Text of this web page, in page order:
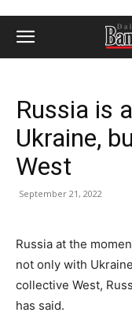
Russia is
Ukraine,
West
September 21, 2022
Russia at the
not only with
collective West,
has said.